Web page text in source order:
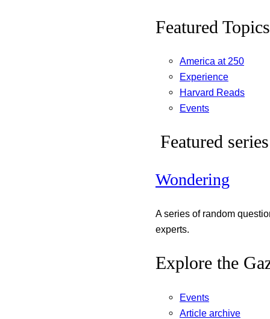
Featured Topics
America at 250
Experience
Harvard Reads
Events
Featured series
Wondering
A series of random
experts.
Explore the
Events
Article archive